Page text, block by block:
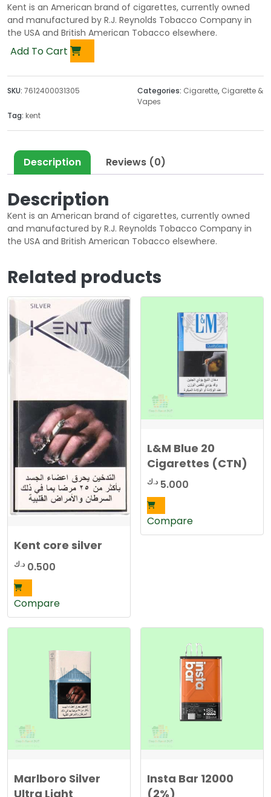
Kent is an American brand of cigarettes, currently owned
and manufactured by R.J. Reynolds Tobacco Company in
the USA and British American Tobacco elsewhere.
Add To Cart
SKU: 7612400031305 Categories: Cigarette, Cigarette &
Vapes
Tag: kent
Description Reviews (0)
Description
Kent is an American brand of cigarettes, currently owned
and manufactured by R.J. Reynolds Tobacco Company in
the USA and British American Tobacco elsewhere.
Related products
Kent core silver
0.500 د.ك
Compare
L&M Blue 20
Cigarettes (CTN)
5.000 د.ك
Compare
Marlboro Silver
Ultra Light
Insta Bar 12000
(2%)